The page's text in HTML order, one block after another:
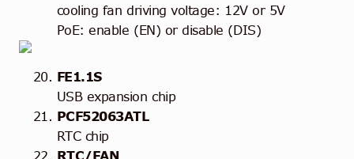
cooling fan driving voltage: 12V or 5V
PoE: enable (EN) or disable (DIS)
FE1.1S
USB expansion chip
PCF52063ATL
RTC chip
RTC/FAN